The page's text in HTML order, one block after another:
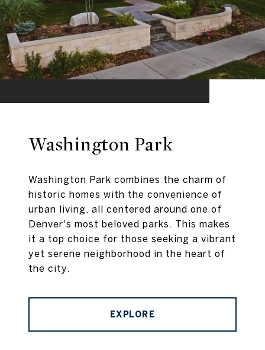
Washington Park
Washington Park combines the charm of
historic homes with the convenience of
urban living, all centered around one of
Denver's most beloved parks. This makes
it a top choice for those seeking a vibrant
yet serene neighborhood in the heart of
the city.
EXPLORE